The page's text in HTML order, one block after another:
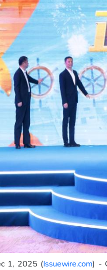
1, 2025 (Issuewire.com) -